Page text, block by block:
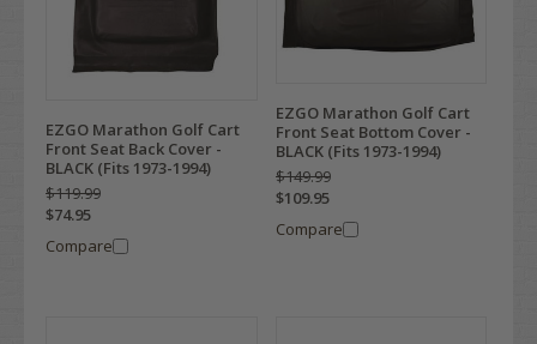
EZGO Marathon Golf Cart
Front Seat Back Cover -
BLACK (Fits 1973-1994)
$119.99
$74.95
Compare
EZGO Marathon Golf Cart
Front Seat Bottom Cover -
BLACK (Fits 1973-1994)
$149.99
$109.95
Compare